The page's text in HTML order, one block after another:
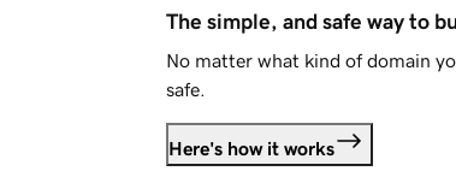
The simple, and safe way to
No matter what kind of domain
safe.
Here's how it works